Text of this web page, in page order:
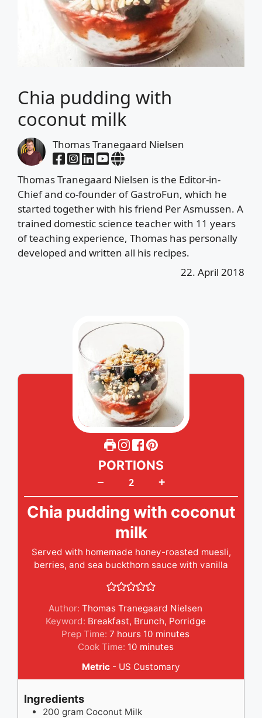
Chia pudding with
coconut milk
Thomas Tranegaard Nielsen
Thomas Tranegaard Nielsen is the Editor-in-
Chief and co-founder of GastroFun, which he
started together with his friend Per Asmussen. A
trained domestic science teacher with 11 years
of teaching experience, Thomas has personally
developed and written all his recipes.
22. April 2018
– +
PORTIONS
Chia pudding with coconut
milk
Served with homemade honey-roasted muesli,
berries, and sea buckthorn sauce with vanilla
Author:Thomas Tranegaard Nielsen
Keyword: Breakfast, Brunch, Porridge
Prep Time:7 hours
hours 10 minutes
minutes
Cook Time: 10minutes
minutes
Metric - US Customary
Ingredients
200 gram Coconut Milk